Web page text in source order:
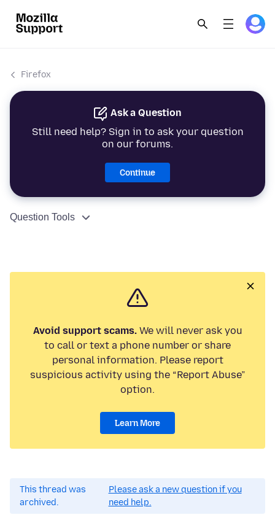
Firefox
Ask a Question
Still need help? Sign in to ask your question
on our forums.
Continue
Question Tools
Avoid support scams.We will never ask you
to call or text a phone number or share
personal information. Please report
suspicious activity using the “Report Abuse”
option.
Learn More
This thread was
archived.
Please ask a new question if you
need help.